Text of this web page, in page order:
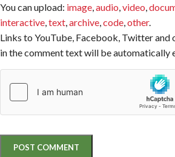
You can upload: image audio video
interactive text archive code other.
Links to YouTube, Facebook, Twitter and
in the comment text will be automatically